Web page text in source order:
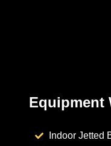
Equipment
Indoor Jetted